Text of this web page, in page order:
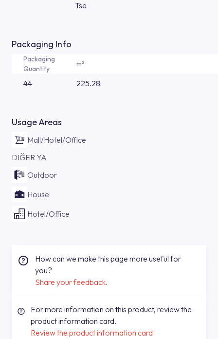
Tse
Packaging Info
Packaging
Quantity
m²
44 225.28
Usage Areas
Mall/Hotel/Office
DIĞER YA
Outdoor
House
Hotel/Office
How can we make this page more useful for
you?
Share your feedback.
For more information on this product, review the
product information card.
Review the product information card